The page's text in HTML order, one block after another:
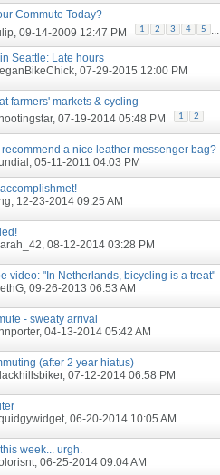
Commute Today?
, 09-14-2009 12:47 PM 1 2 3 4 5 ...
Seattle: Late hours
, 07-29-2015 12:00 PM
farmers' markets & cycling
, 07-19-2014 05:48 PM 1 2
a nice leather messenger bag?
, 05-11-2011 04:03 PM
, 12-23-2014 09:25 AM
, 08-12-2014 03:28 PM
video: "In Netherlands, bicycling is a treat"
, 09-26-2013 06:53 AM
- sweaty arrival
, 04-13-2014 05:42 AM
(after 2 year hiatus)
, 07-12-2014 06:58 PM
, 06-20-2014 10:05 AM
week... urgh.
, 06-25-2014 09:04 AM